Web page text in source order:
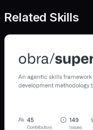
Related Skills